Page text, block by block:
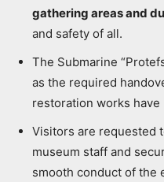
gathering areas and
and safety of all.
The Submarine
as the required
restoration works
Visitors are requested
museum staff and
smooth conduct of the